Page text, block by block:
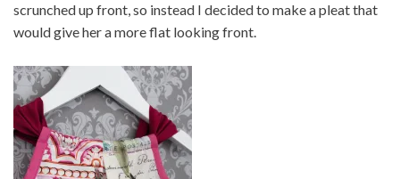
scrunched up front, so instead I decided to make a pleat that
would give her a more flat looking front.